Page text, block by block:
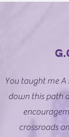
You taught me
down this path
crossroads